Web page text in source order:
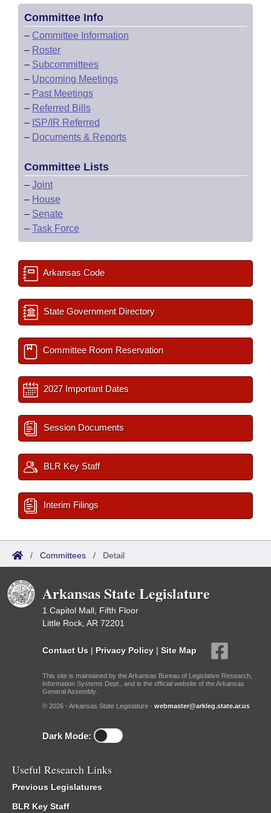
Committee Info
– Committee Information
– Roster
– Subcommittees
– Upcoming Meetings
– Past Meetings
– Referred Bills
– ISP/IR Referred
– Documents & Reports
Committee Lists
– Joint
– House
– Senate
– Task Force
Arkansas Code
State Government Directory
Committee Room Reservation
2027 Important Dates
Session Documents
BLR Key Staff
Interim Filings
/ Committees / Detail
Arkansas State Legislature
1 Capitol Mall, Fifth Floor
Little Rock, AR 72201
Contact Us | Privacy Policy | Site Map
This site is maintained by the Arkansas Bureau of Legislative Research,
Information Systems Dept., and is the official website of the Arkansas
General Assembly.
© 2026 - Arkansas State Legislature - webmaster@arkleg.state.ar.us
Dark Mode:
Useful Research Links
Previous Legislatures
BLR Key Staff